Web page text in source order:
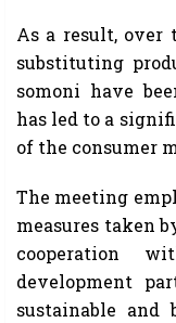
As a result, over
substituting
somoni have
has led to a
of the consumer
The meeting
measures taken
cooperation
development
sustainable and